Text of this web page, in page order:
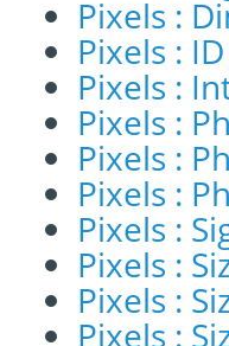
Pixels :
Pixels : ID
Pixels :
Pixels :
Pixels :
Pixels :
Pixels :
Pixels :
Pixels :
Pixels :